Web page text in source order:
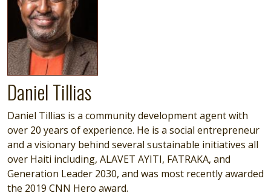
Daniel Tillias
Daniel Tillias is a community development agent with
over 20 years of experience. He is a social entrepreneur
and a visionary behind several sustainable initiatives all
over Haiti including, ALAVET AYITI, FATRAKA, and
Generation Leader 2030, and was most recently awarded
the 2019 CNN Hero award.